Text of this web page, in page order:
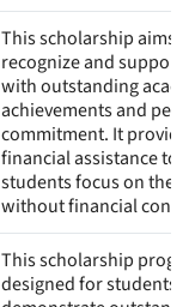
This scholarship aims to
recognize and support
with outstanding
achievements and
commitment. It
financial assistance to
students focus on their
without financial
This scholarship
designed for students